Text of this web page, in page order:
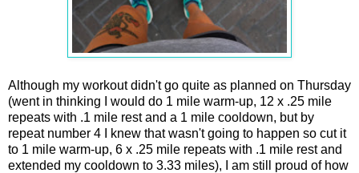
Although my workout didn't go quite as planned on Thursday
(went in thinking I would do 1 mile warm-up, 12 x .25 mile
repeats with .1 mile rest and a 1 mile cooldown, but by
repeat number 4 I knew that wasn't going to happen so cut it
to 1 mile warm-up, 6 x .25 mile repeats with .1 mile rest and
extended my cooldown to 3.33 miles), I am still proud of how